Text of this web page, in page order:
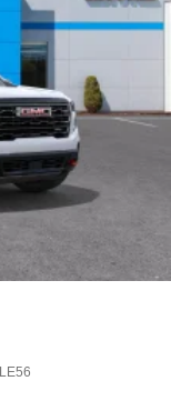
System with
capable
profiles for
integration
Android
phones